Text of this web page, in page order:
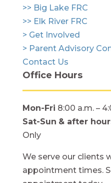
>> Big Lake FRC
>> Elk River FRC
> Get Involved
> Parent Advisory
Contact Us
Office Hours
Mon-Fri 8:00 a.m. –
Sat-Sun & after
Only
We serve our clients
appointment times.